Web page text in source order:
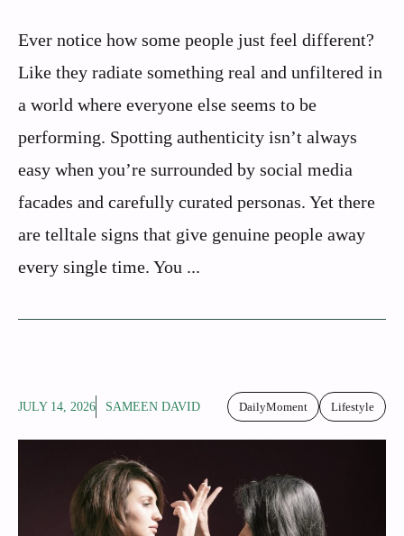
Ever notice how some people just feel different?
Like they radiate something real and unfiltered in
a world where everyone else seems to be
performing. Spotting authenticity isn’t always
easy when you’re surrounded by social media
facades and carefully curated personas. Yet there
are telltale signs that give genuine people away
every single time. You ...
JULY 14, 2026 SAMEEN DAVID DailyMoment Lifestyle